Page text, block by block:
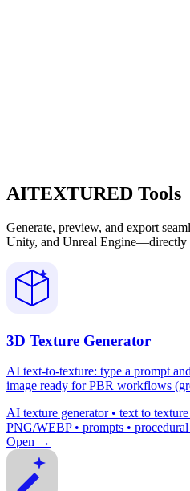
AITEXTURED Tools
Generate, preview, and export
Unity, and Unreal Engine—directly
3D Texture Generator
AI text-to-texture: type a prompt
image ready for PBR workflows
AI texture generator • text to
PNG/WEBP • prompts •
Open →